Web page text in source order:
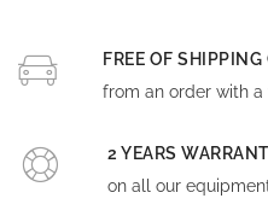
FREE OF SHIPPING
from an order with
2 YEARS
on all our